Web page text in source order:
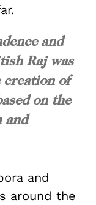
and
Raj was
of
on the
and
and
around the